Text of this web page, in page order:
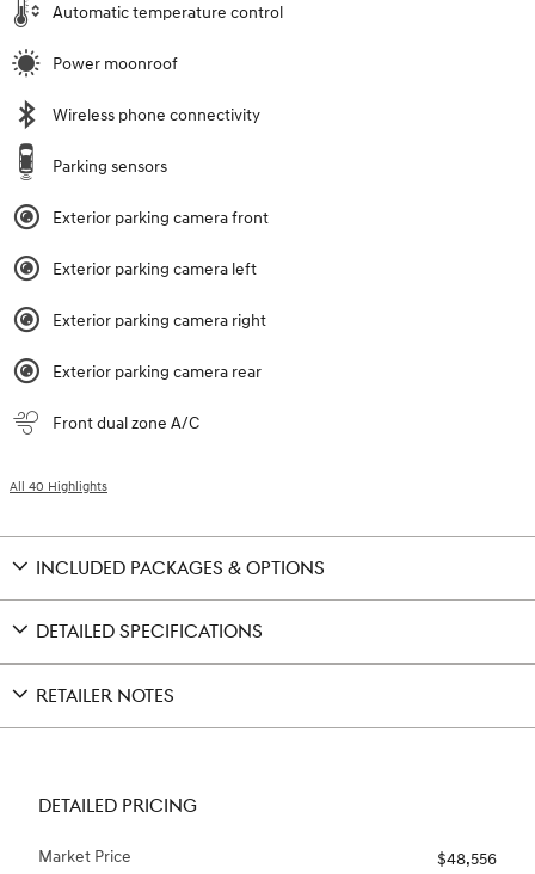
Automatic temperature control
Power moonroof
Wireless phone connectivity
Parking sensors
Exterior parking camera front
Exterior parking camera left
Exterior parking camera right
Exterior parking camera rear
Front dual zone A/C
All 40 Highlights
INCLUDED PACKAGES & OPTIONS
DETAILED SPECIFICATIONS
RETAILER NOTES
DETAILED PRICING
Market Price
$48,556